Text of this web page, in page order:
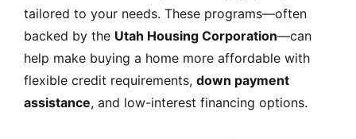
tailored to your needs. These programs—often
backed by the Utah Housing Corporation—can
help make buying a home more affordable with
flexible credit requirements, down payment
assistance, and low-interest financing options.